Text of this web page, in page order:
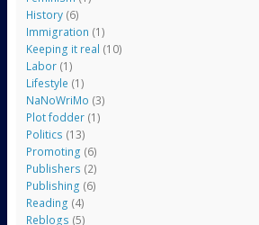
History(6)
Immigration (1)
Keeping it real (10)
Labor(1)
Lifestyle (1)
NaNoWriMo (3)
Plot fodder(1)
Politics (13)
Promoting (6)
Publishers (2)
Publishing (6)
Reading (4)
Reblogs (5)